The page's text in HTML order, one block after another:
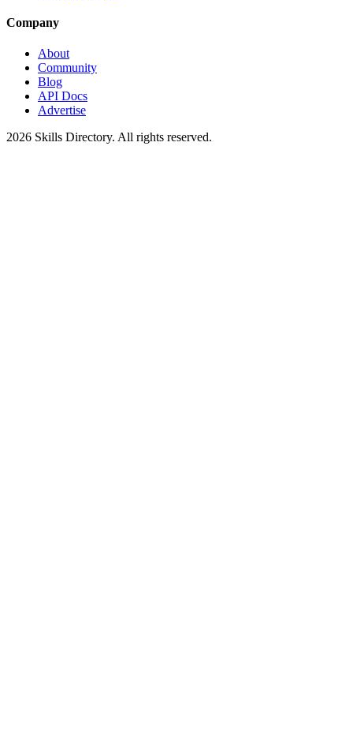
Company
About
Community
Blog
API Docs
Advertise
2026 Skills Directory. All rights reserved.